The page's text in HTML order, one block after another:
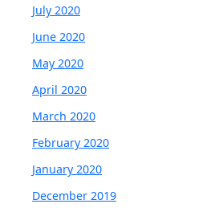
July 2020
June 2020
May 2020
April 2020
March 2020
February 2020
January 2020
December 2019